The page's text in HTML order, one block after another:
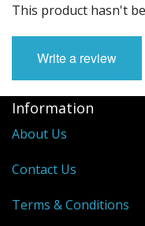
This product hasn't
Write a review
Information
About Us
Contact Us
Terms & Conditions